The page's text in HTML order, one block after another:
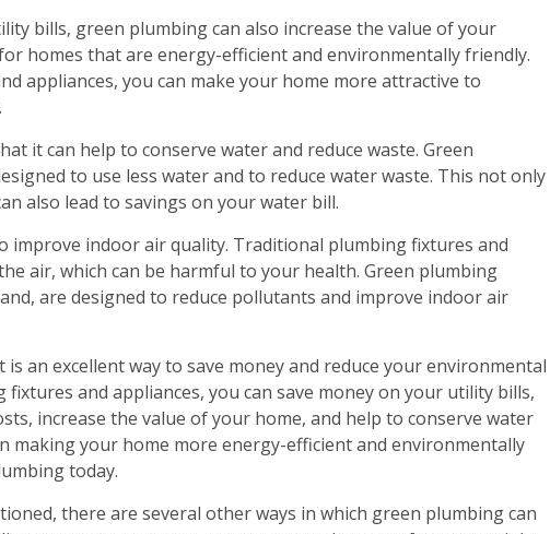
bills, green plumbing can also increase the value of your
homes that are energy-efficient and environmentally friendly.
appliances, you can make your home more attractive to
it can help to conserve water and reduce waste. Green
to use less water and to reduce water waste. This not only
also lead to savings on your water bill.
improve indoor air quality. Traditional plumbing fixtures and
air, which can be harmful to your health. Green plumbing
are designed to reduce pollutants and improve indoor air
an excellent way to save money and reduce your environmental
and appliances, you can save money on your utility bills,
increase the value of your home, and help to conserve water
making your home more energy-efficient and environmentally
today.
there are several other ways in which green plumbing can